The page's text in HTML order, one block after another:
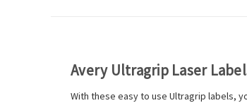
Avery Ultragrip Laser
With these easy to use Ultragrip labels,